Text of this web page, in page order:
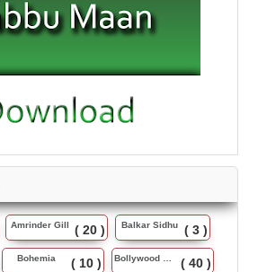
Amrinder Gill ( 20 ) Balkar Sidhu ( 3 )
Bohemia ( 10 ) Bollywood Music ( 40 )